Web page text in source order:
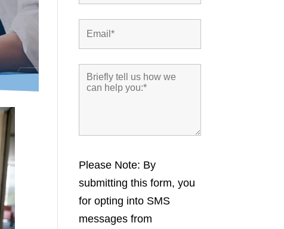
Please Note: By
submitting this form, you
for opting into SMS
messages from